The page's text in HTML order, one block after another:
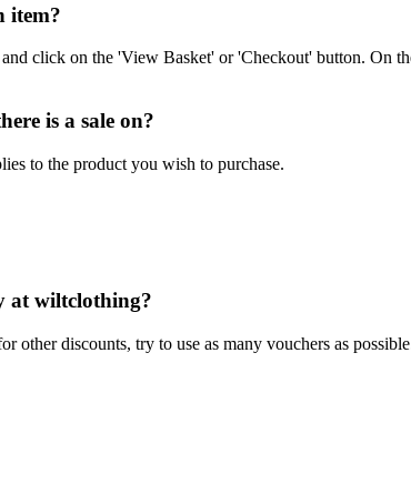
item?
click on the 'View Basket' or 'Checkout' button. On
is a sale on?
to the product you wish to purchase.
at wiltclothing?
other discounts, try to use as many vouchers as